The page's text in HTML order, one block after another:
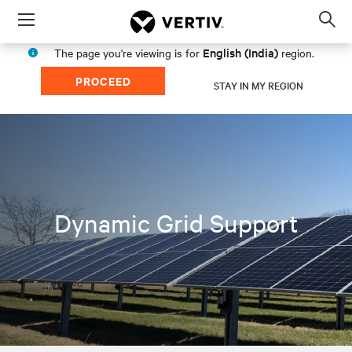
Menu
The page you're viewing is for English (India) region.
PROCEED STAY IN MY REGION
Dynamic Grid Support